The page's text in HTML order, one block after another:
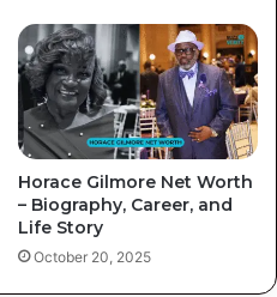
Horace Gilmore Net Worth
– Biography, Career, and
Life Story
October 20, 2025